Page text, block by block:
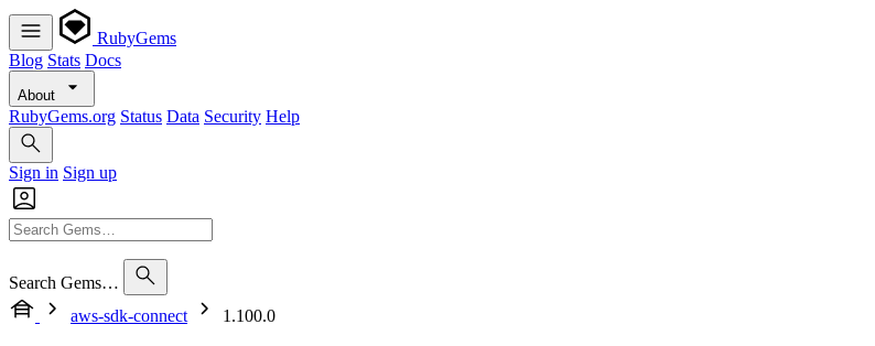
RubyGems
Blog Stats Docs
About
RubyGems.org Status Data Security Help
Sign in Sign up
Search Gems…
aws-sdk-connect
1.100.0